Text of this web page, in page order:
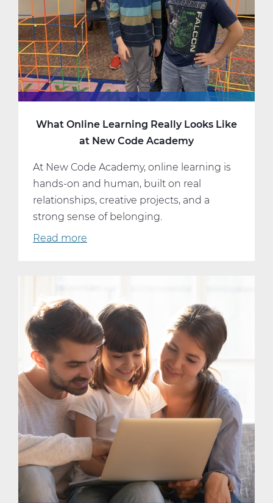
More
What Online Learning Really Looks Like
at New Code Academy
At New Code Academy, online learning is
hands-on and human, built on real
relationships, creative projects, and a
strong sense of belonging.
Read more
Really
Looks
Like
at
New
Code
Academy